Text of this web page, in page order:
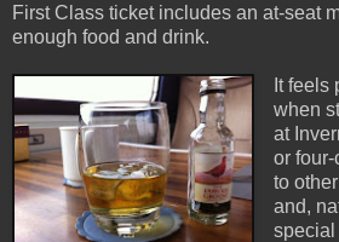
First Class ticket includes an at-seat
enough food and drink.
It feels
when
at
or
to
and,
special